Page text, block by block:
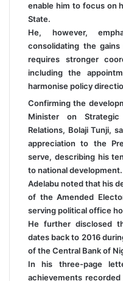
enable him to focus on
State.
He, however,
consolidating the
requires stronger
including the
harmonise policy
Confirming the
Minister on Strategic
Relations, Bolaji Tunji,
appreciation to the
serve, describing his
to national development.
Adelabu noted that his
of the Amended
serving political office
He further disclosed
dates back to 2016
of the Central Bank of
In his three-page
achievements